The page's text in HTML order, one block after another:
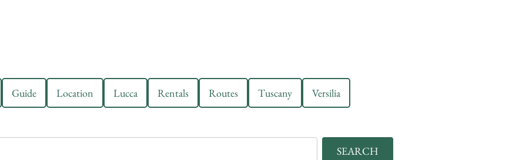
Guide Location Lucca Rentals Routes Tuscany Versilia
SEARCH